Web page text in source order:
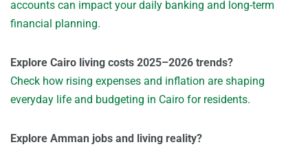
accounts can impact your daily banking and long-term
financial planning.
Explore Cairo living costs 2025–2026 trends?
Check how rising expenses and inflation are shaping
everyday life and budgeting in Cairo for residents.
Explore Amman jobs and living reality?